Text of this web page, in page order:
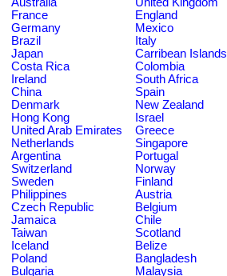
France
England
Germany
Mexico
Brazil
Italy
Japan
Carribean Islands
Costa Rica
Colombia
Ireland
South Africa
China
Spain
Denmark
New Zealand
Hong Kong
Israel
United Arab Emirates
Greece
Netherlands
Singapore
Argentina
Portugal
Switzerland
Norway
Sweden
Finland
Philippines
Austria
Czech Republic
Belgium
Jamaica
Chile
Taiwan
Scotland
Iceland
Belize
Poland
Bangladesh
Bulgaria
Malaysia